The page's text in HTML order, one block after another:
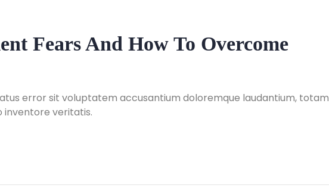
Fears And How To Overcome
error sit voluptatem accusantium doloremque laudantium, totam
inventore veritatis.